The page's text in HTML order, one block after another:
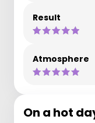
Result
Atmosphere
On a hot